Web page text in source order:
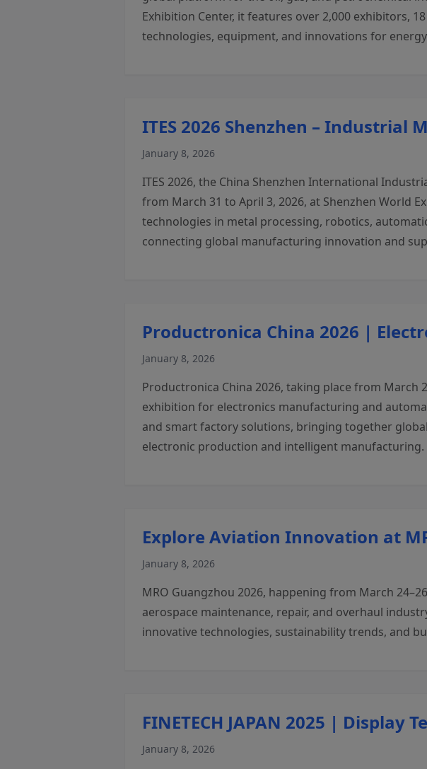
Exhibition Center, it features over 2,000 exhibitors,
technologies, equipment, and innovations for
ITES 2026 Shenzhen – Industrial
January 8, 2026
ITES 2026, the China Shenzhen International
from March 31 to April 3, 2026, at Shenzhen World
technologies in metal processing, robotics,
connecting global manufacturing innovation and
Productronica China 2026 |
January 8, 2026
Productronica China 2026, taking place from March
exhibition for electronics manufacturing and
and smart factory solutions, bringing together
electronic production and intelligent manufacturing.
Explore Aviation Innovation at
January 8, 2026
MRO Guangzhou 2026, happening from March
aerospace maintenance, repair, and overhaul
innovative technologies, sustainability trends, and
FINETECH JAPAN 2025 | Display
January 8, 2026